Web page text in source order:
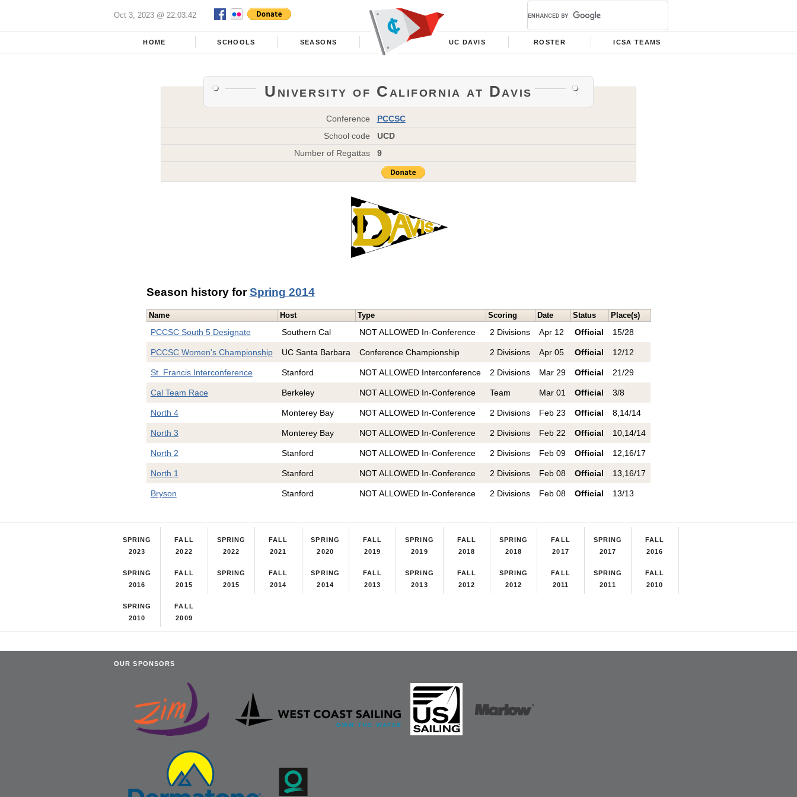
Oct 3, 2023 @ 22:03:42
HOME SCHOOLS SEASONS UC DAVIS ROSTER ICSA TEAMS
University of California at Davis
Conference
PCCSC
School code
UCD
Number of Regattas
9
Season history forSpring 2014
Name Host Type Scoring Date Status Place(s)
PCCSC South 5 Designate Southern Cal NOT ALLOWED In-Conference 2 Divisions Apr 12 Official 15/28
PCCSC Women's Championship UC Santa Barbara Conference Championship 2 Divisions Apr 05 Official 12/12
St. Francis Interconference Stanford NOT ALLOWED Interconference 2 Divisions Mar 29 Official 21/29
Cal Team Race Berkeley NOT ALLOWED In-Conference Team Mar 01 Official 3/8
North 4 Monterey Bay NOT ALLOWED In-Conference 2 Divisions Feb 23 Official 8,14/14
North 3 Monterey Bay NOT ALLOWED In-Conference 2 Divisions Feb 22 Official 10,14/14
North 2 Stanford NOT ALLOWED In-Conference 2 Divisions Feb 09 Official 12,16/17
North 1 Stanford NOT ALLOWED In-Conference 2 Divisions Feb 08 Official 13,16/17
Bryson Stanford NOT ALLOWED In-Conference 2 Divisions Feb 08 Official 13/13
SPRING
2023
FALL
2022
SPRING
2022
FALL
2021
SPRING
2020
FALL
2019
SPRING
2019
FALL
2018
SPRING
2018
FALL
2017
SPRING
2017
FALL
2016
SPRING
2016
FALL
2015
SPRING
2015
FALL
2014
SPRING
2014
FALL
2013
SPRING
2013
FALL
2012
SPRING
2012
FALL
2011
SPRING
2011
FALL
2010
SPRING
2010
FALL
2009
OUR SPONSORS